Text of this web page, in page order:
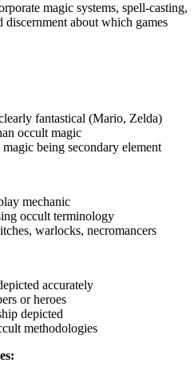
magic systems, spell-casting,
discernment about which games
fantastical (Mario, Zelda)
occult magic
being secondary element
mechanic
occult terminology
warlocks, necromancers
accurately
or heroes
depicted
methodologies